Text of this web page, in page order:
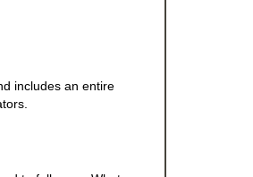
includes an entire